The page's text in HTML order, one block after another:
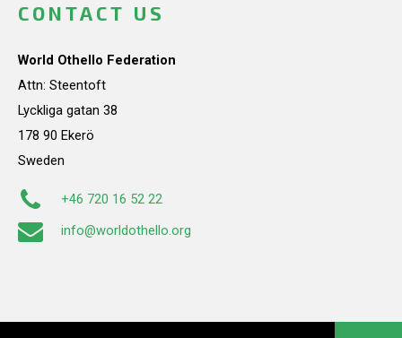
CONTACT US
World Othello Federation
Attn: Steentoft
Lyckliga gatan 38
178 90 Ekerö
Sweden
+46 720 16 52 22
info@worldothello.org